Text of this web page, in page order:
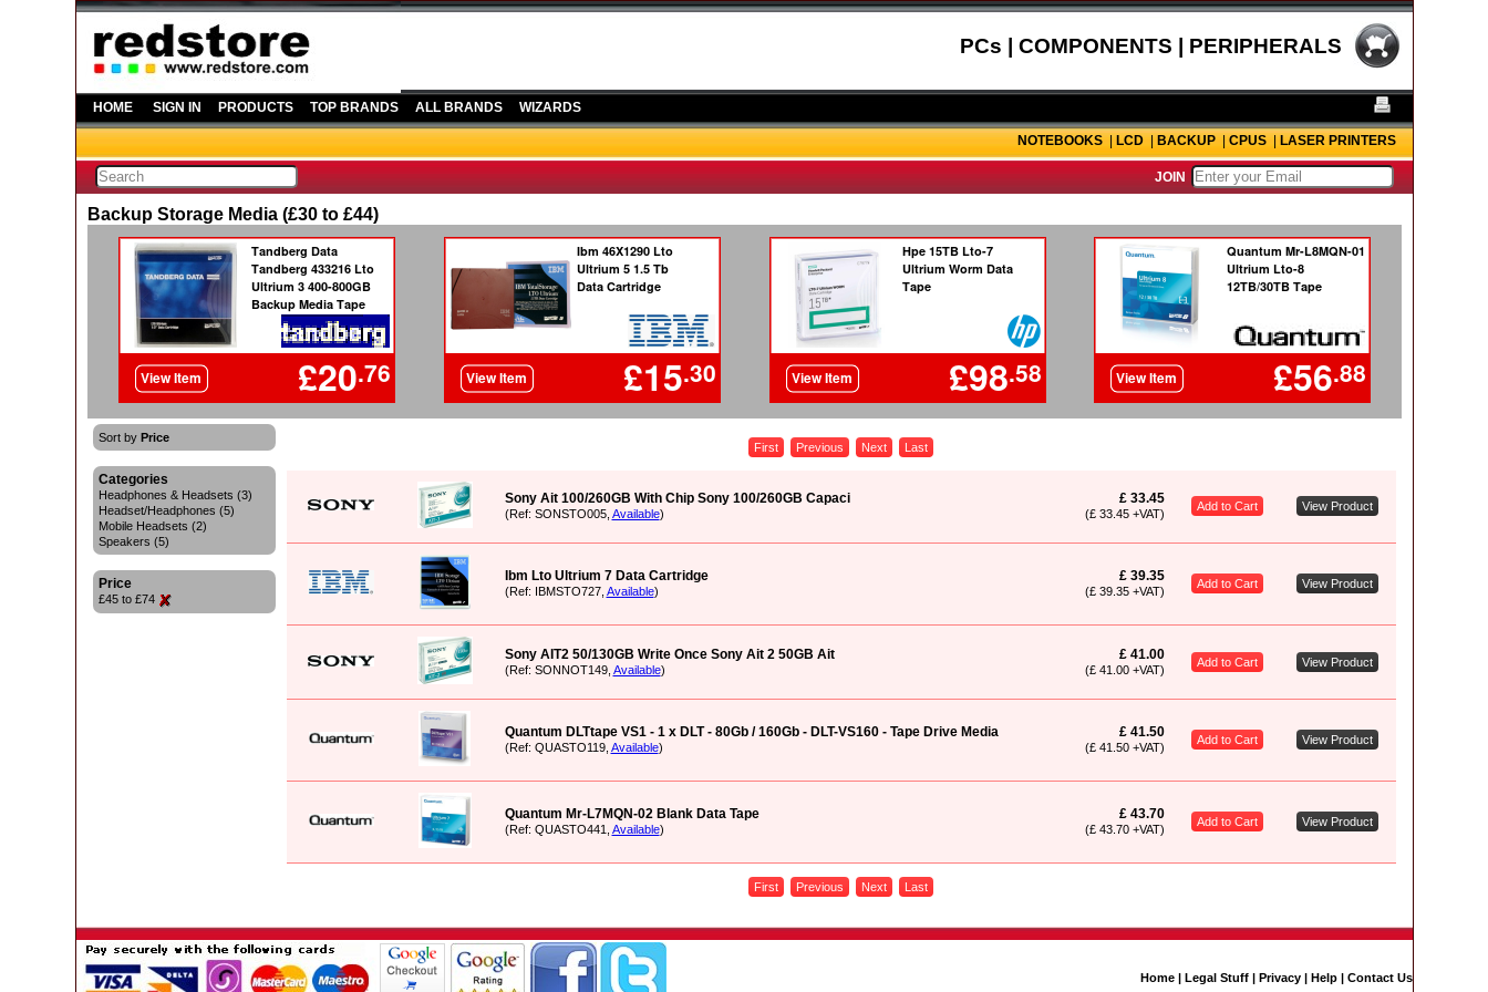
PCs | COMPONENTS | PERIPHERALS
HOME SIGN IN PRODUCTS TOP BRANDS ALL BRANDS WIZARDS
NOTEBOOKS|LCD|BACKUP|CPUS|LASER PRINTERS
JOIN
Backup Storage Media (£30 to £44)
Sort by Price
Categories
Headphones & Headsets (3)
Headset/Headphones (5)
Mobile Headsets (2)
Speakers (5)
Price
£45 to £74
First Previous Next Last
Sony Ait 100/260GB With Chip Sony 100/260GB Capaci
(Ref: SONSTO005, Available)
£ 33.45
(£ 33.45 +VAT)
Add to Cart View Product
Ibm Lto Ultrium 7 Data Cartridge
(Ref: IBMSTO727, Available)
£ 39.35
(£ 39.35 +VAT)
Add to Cart View Product
Sony AIT2 50/130GB Write Once Sony Ait 2 50GB Ait
(Ref: SONNOT149, Available)
£ 41.00
(£ 41.00 +VAT)
Add to Cart View Product
Quantum DLTtape VS1 - 1 x DLT - 80Gb / 160Gb - DLT-VS160 - Tape Drive Media
(Ref: QUASTO119, Available)
£ 41.50
(£ 41.50 +VAT)
Add to Cart View Product
Quantum Mr-L7MQN-02 Blank Data Tape
(Ref: QUASTO441, Available)
£ 43.70
(£ 43.70 +VAT)
Add to Cart View Product
First Previous Next Last
Home| Legal Stuff| Privacy| Help| Contact Us